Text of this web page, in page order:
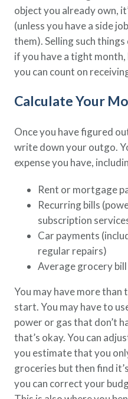
object you already own,
(unless you have a side
them). Selling such
if you have a tight
you can count on
Calculate Your
Once you have figured
write down your outgo.
expense you have,
Rent or mortgage
Recurring bills
subscription
Car payments
regular repairs)
Average grocery bill
You may have more than
start. You may have to
power or gas that don’t
that’s okay. You can
you estimate that you
groceries but then find
you can correct your